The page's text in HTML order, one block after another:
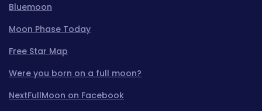
Bluemoon
Moon Phase Today
Free Star Map
Were you born on a full moon?
NextFullMoon on Facebook